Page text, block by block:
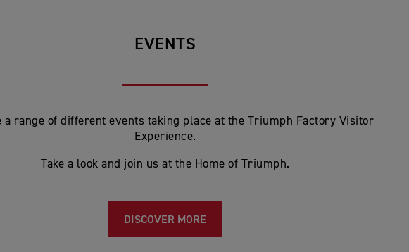
EVENTS
a range of different events taking place at the Triumph Factory Visitor
Experience.
Take a look and join us at the Home of Triumph.
DISCOVER MORE